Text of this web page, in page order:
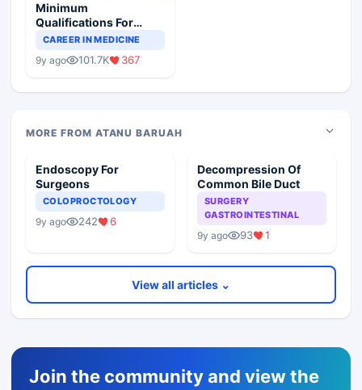
Minimum
Qualifications For
Teaching Faculty Of
CAREER IN MEDICINE
9y ago 101.7K 367
MORE FROM ATANU BARUAH
Endoscopy For
Surgeons
COLOPROCTOLOGY
9y ago 242 6
Decompression Of
Common Bile Duct
SURGERY
GASTROINTESTINAL
9y ago 93 1
View all articles ⌄
Join the community and view the